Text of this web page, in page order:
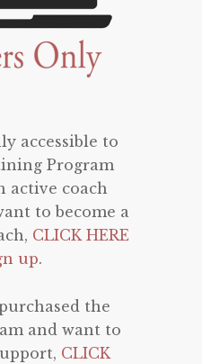
accessible to
Program
active coach
to become a
CLICK HERE
up.
the
and want to
CLICK